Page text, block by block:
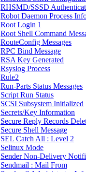
RHSMD/SSSD
Robot Daemon Process
Root Login 1
Root Shell Command
RouteConfig Messages
RPC Bind Message
RSA Key Generated
Rsyslog Process
Rule2
Run-Parts Status Messages
Script Run Status
SCSI Subsystem Initialized
Secrets/Key Information
Secure Reply Records
Secure Shell Message
SEL Catch All : Level 2
Selinux Mode
Sender Non-Delivery
Sendmail : Mail From